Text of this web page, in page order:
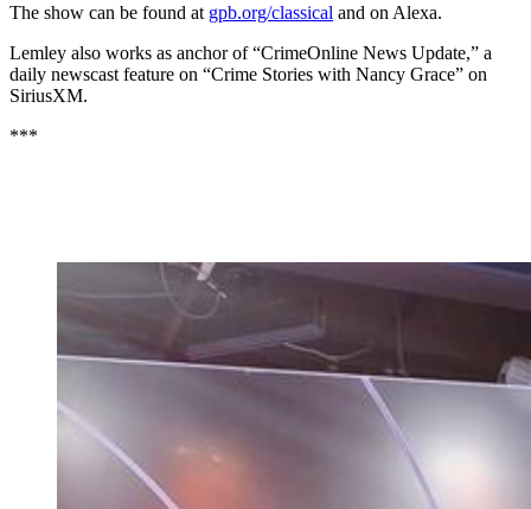
The show can be found at gpb.org/classical and on Alexa.
Lemley also works as anchor of “CrimeOnline News Update,” a
daily newscast feature on “Crime Stories with Nancy Grace” on
SiriusXM.
***